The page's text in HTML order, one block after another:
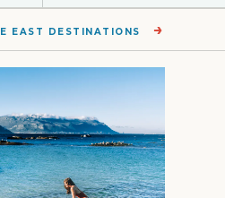
EAST DESTINATIONS →